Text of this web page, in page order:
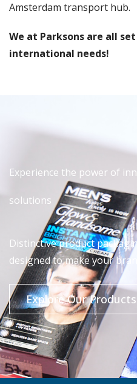
Amsterdam transport hub.
We at Parksons are all
international needs!
Experience the power of
solutions
Distinctive product
designed to make your
Explore Our Products